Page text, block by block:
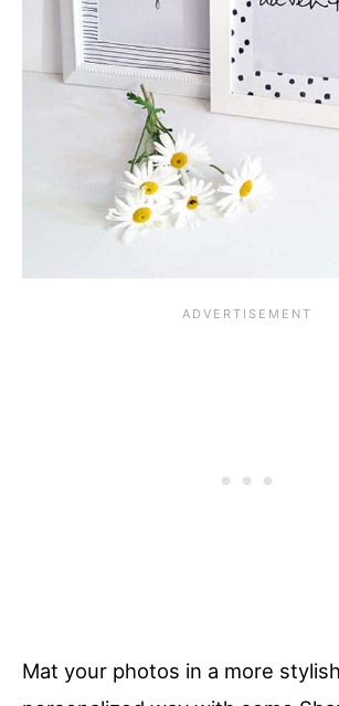
Mat your photos in a more